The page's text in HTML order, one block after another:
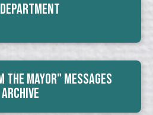
Mayor" Messages
Archive